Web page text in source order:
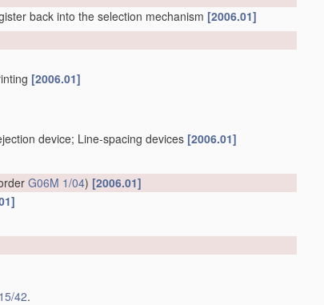
back into the selection mechanism [2006.01]
[2006.01]
device; Line-spacing devices [2006.01]
G06M 1/04) [2006.01]
42.